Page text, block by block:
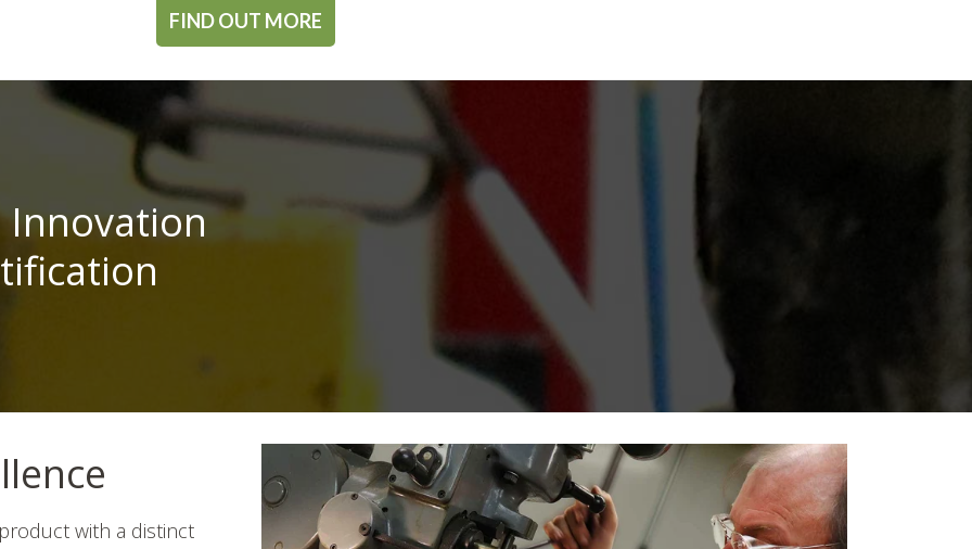
FIND OUT MORE
Innovation
with a distinct